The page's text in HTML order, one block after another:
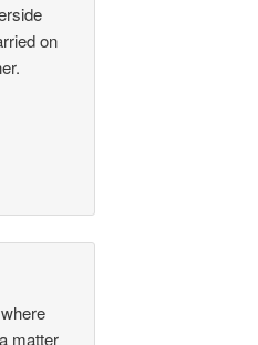
on
matter